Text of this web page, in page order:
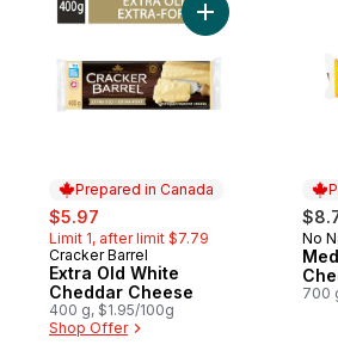
Prepared in Canada
sale:
$5.97
Limit 1, after limit $7.79
Prepared in Canada
Cracker Barrel
Extra Old White
Cheddar Cheese
400 g, $1.95/100g
Shop Offer
Add Extra Old
No
700